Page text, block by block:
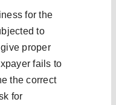
for the
to
proper
fails to
the correct
for